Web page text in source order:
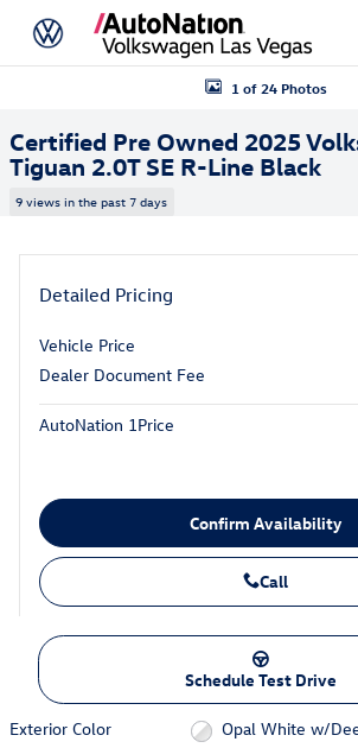
Skip to main content
Certified 2025 Volkswagen Tiguan 2.0T SE R-
1 of 24 Photos
Certified Pre Owned 2025
Tiguan 2.0T SE R-Line Black
9 views in the past 7 days
Detailed Pricing
Vehicle Price
Dealer Document Fee
AutoNation 1Price
Confirm Availability
Call
Schedule Test Drive
Exterior Color
Opal White w/